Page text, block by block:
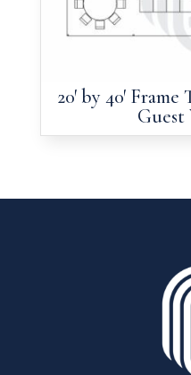
20′ by 40′
Guest